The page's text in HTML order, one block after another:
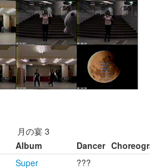
月の宴 3
Album Dancer
Super
???